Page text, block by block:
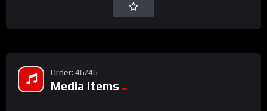
Order: 46/46
Media Items